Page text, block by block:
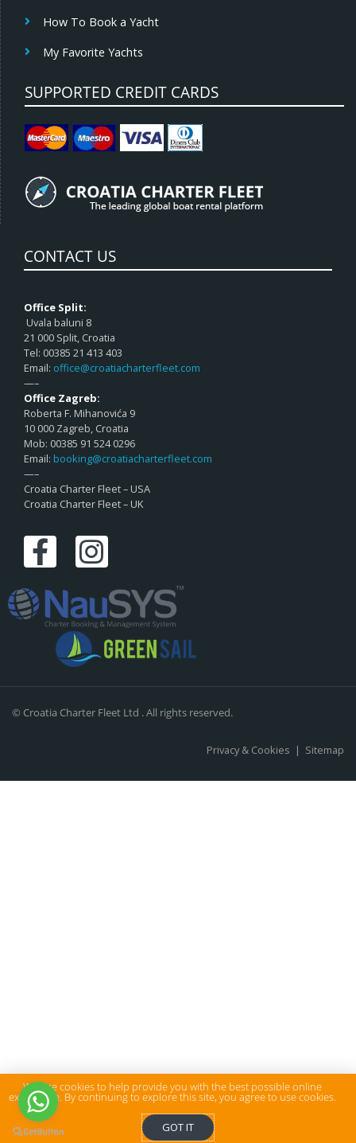
How To Book a Yacht
My Favorite Yachts
SUPPORTED CREDIT CARDS
CONTACT US
Office Split:
Uvala baluni 8
21 000 Split, Croatia
Tel: 00385 21 413 403
Email: office@croatiacharterfleet.com
—–
Office Zagreb:
Roberta F. Mihanovića 9
10 000 Zagreb, Croatia
Mob: 00385 91 524 0296
Email: booking@croatiacharterfleet.com
—–
Croatia Charter Fleet – USA
Croatia Charter Fleet – UK
© Croatia Charter Fleet Ltd . All rights reserved.
Privacy & Cookies | Sitemap
We use cookies to help provide you with the best possible online
experience. By continuing to explore this site, you agree to use cookies.
GOT IT